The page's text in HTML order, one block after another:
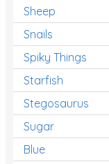
Sheep
Snails
Spiky Things
Starfish
Stegosaurus
Sugar
Blue